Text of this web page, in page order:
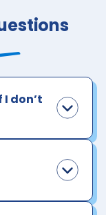
don’t